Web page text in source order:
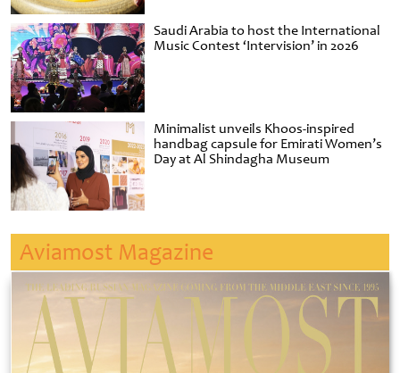
Saudi Arabia to host the International
Music Contest ‘Intervision’ in 2026
Minimalist unveils Khoos-inspired
handbag capsule for Emirati Women’s
Day at Al Shindagha Museum
Aviamost Magazine